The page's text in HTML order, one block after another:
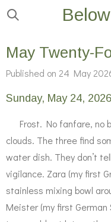
Skip
main
content
May Twenty-
Published on 24 May
Sunday, May 24,
Frost. No fanfare, no
clouds. The three find
water dish. They don’t
vigilance. Zara (my first
stainless mixing bowl
Meister (my first